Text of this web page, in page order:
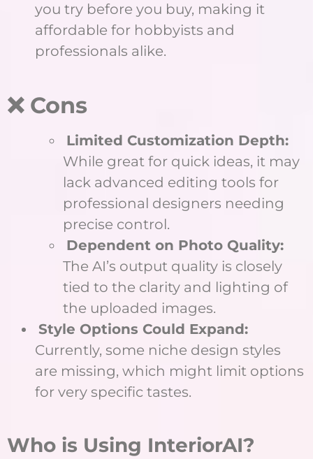
you try before you buy, making it
affordable for hobbyists and
professionals alike.
❌ Cons
Limited Customization Depth:
While great for quick ideas, it may
lack advanced editing tools for
professional designers needing
precise control.
Dependent on Photo Quality:
The AI’s output quality is closely
tied to the clarity and lighting of
the uploaded images.
Style Options Could Expand:
Currently, some niche design styles
are missing, which might limit options
for very specific tastes.
Who is Using InteriorAI?